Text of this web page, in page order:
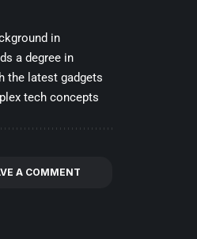
in
a degree in
the latest gadgets
tech concepts
A COMMENT